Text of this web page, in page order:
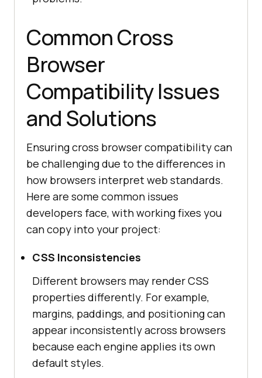
Common Cross
Browser
Compatibility Issues
and Solutions
Ensuring cross browser compatibility can
be challenging due to the differences in
how browsers interpret web standards.
Here are some common issues
developers face, with working fixes you
can copy into your project:
CSS Inconsistencies
Different browsers may render CSS
properties differently. For example,
margins, paddings, and positioning can
appear inconsistently across browsers
because each engine applies its own
default styles.